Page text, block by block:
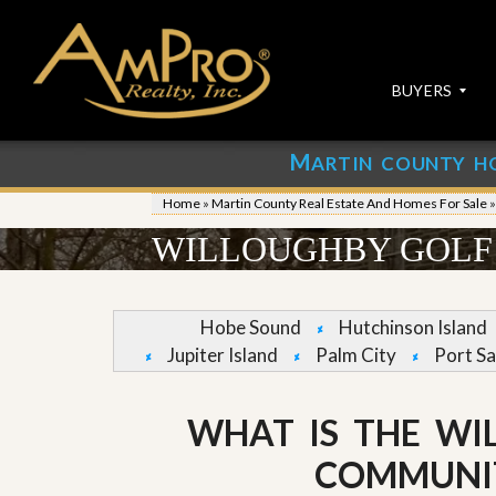
BUYERS
S
E
A
R
C
H
R
O
P
E
T
S
u
b
m
i
t
o
u
r
P
o
p
r
MARTIN COUNTY
Home » Martin County Real Estate And Homes For Sale »
WILLOUGHBY
Hobe Sound Hutchinson Island
Jupiter Island
Palm City Port
WHAT IS THE